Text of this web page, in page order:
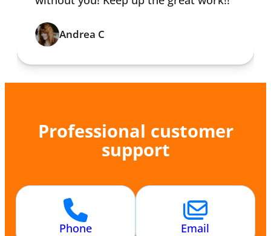
Andrea C
Professional customer
support
Phone Email